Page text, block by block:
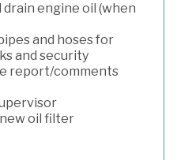
drain engine oil (when
and hoses for
and security
report/comments
oil filter